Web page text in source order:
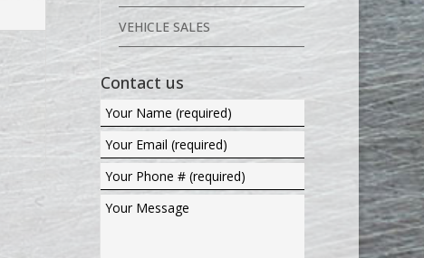
VEHICLE SALES
Contact us